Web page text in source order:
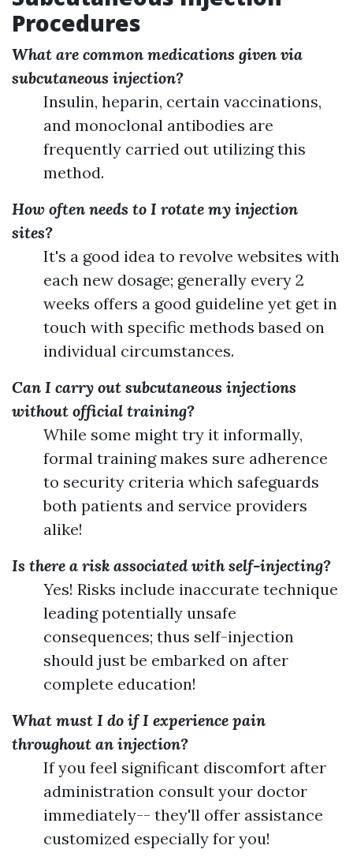
Procedures
What are common medications given via
subcutaneous injection?
Insulin, heparin, certain vaccinations,
and monoclonal antibodies are
frequently carried out utilizing this
method.
How often needs to I rotate my injection
sites?
It's a good idea to revolve websites with
each new dosage; generally every 2
weeks offers a good guideline yet get in
touch with specific methods based on
individual circumstances.
Can I carry out subcutaneous injections
without official training?
While some might try it informally,
formal training makes sure adherence
to security criteria which safeguards
both patients and service providers
alike!
Is there a risk associated with self-injecting?
Yes! Risks include inaccurate technique
leading potentially unsafe
consequences; thus self-injection
should just be embarked on after
complete education!
What must I do if I experience pain
throughout an injection?
If you feel significant discomfort after
administration consult your doctor
immediately-- they'll offer assistance
customized especially for you!